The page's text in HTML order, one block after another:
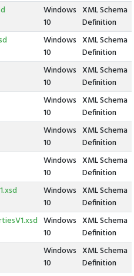
Windows
10
XML Schema
Definition
Windows
10
XML Schema
Definition
Windows
10
XML Schema
Definition
Windows
10
XML Schema
Definition
Windows
10
XML Schema
Definition
Windows
10
XML Schema
Definition
Windows
10
XML Schema
Definition
Windows
10
XML Schema
Definition
Windows
10
XML Schema
Definition